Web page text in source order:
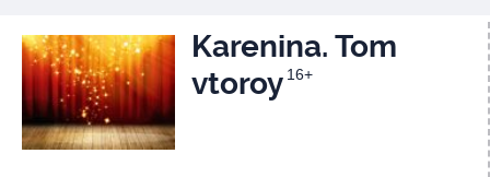
Karenina. Tom
vtoroy 16+